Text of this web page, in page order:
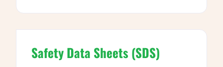
Safety Data Sheets (SDS)